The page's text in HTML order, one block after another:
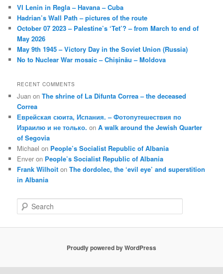
VI Lenin in Regla – Havana – Cuba
Hadrian’s Wall Path – pictures of the route
October 07 2023 – Palestine’s ‘Tet’? – from March to end of
May 2026
May 9th 1945 – Victory Day in the Soviet Union (Russia)
No to Nuclear War mosaic – Chișinău – Moldova
RECENT COMMENTS
Juan onThe shrine of La Difunta Correa – the deceased
Correa
Еврейская сюита, Испания. – Фотопутешествия по
Израилю и не только. onA walk around the Jewish Quarter
of Segovia
Michael on People’s Socialist Republic of Albania
Enver on People’s Socialist Republic of Albania
Frank Wilhoit onThe dordolec, the ‘evil eye’ and superstition
in Albania
e
Proudly powered by WordPress